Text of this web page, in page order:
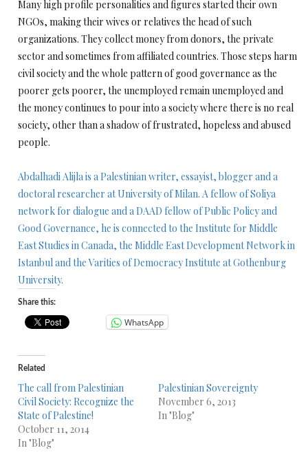
Many high profile personalities and figures started their own
NGOs, making their wives or relatives the head of such
organizations. They collect money from donors, the private
sector and sometimes from affiliated countries. Those steps harm
civil society and the whole pattern of good governance as the
poorer gets poorer, the unemployed remain unemployed and
the money continues to pour into a society where there is no real
society, other than a shadow of frustrated, hopeless and abused
people.
Abdalhadi Alijla is a Palestinian writer, essayist, blogger and a
doctoral researcher at University of Milan. A fellow of Soliya
network for dialogue and a DAAD fellow of Public Policy and
Good Governance, he is connected to the Institute for Middle
East Studies in Canada, the Middle East Development Network in
Istanbul and the Varities of Democracy Institute at Gothenburg
University.
Share this:
WhatsApp
Related
The call from Palestinian
Civil Society: Recognize the
State of Palestine!
October 11, 2014
In "Blog"
Palestinian Sovereignty
November 6, 2013
In "Blog"